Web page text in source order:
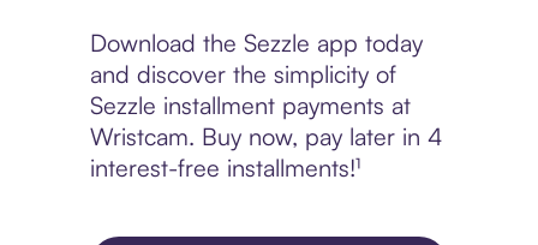
Download the Sezzle app today
and discover the simplicity of
Sezzle installment payments at
Wristcam. Buy now, pay later in 4
interest-free installments!¹